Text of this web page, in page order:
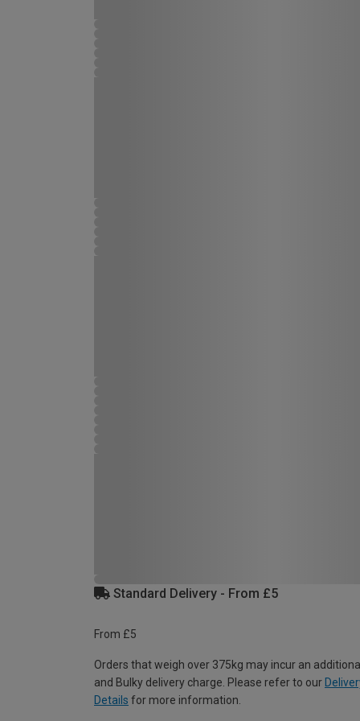
Standard Delivery - From £5
From £5
Orders that weigh over 375kg may incur an
and Bulky delivery charge. Please refer to our
Details for more information.